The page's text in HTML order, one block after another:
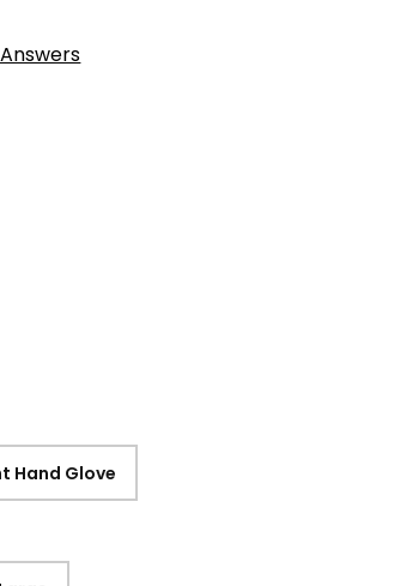
Hand Glove